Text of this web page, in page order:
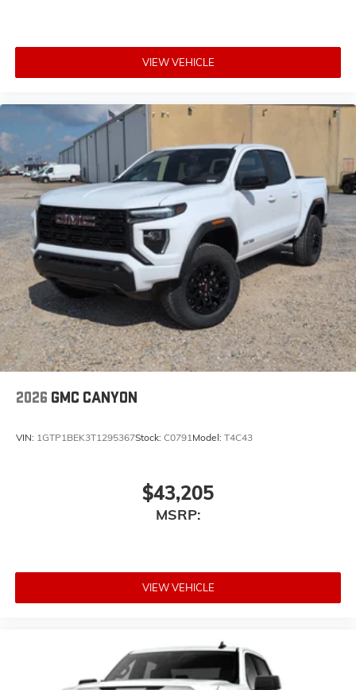
VIEW VEHICLE
2026 GMC CANYON
VIN: 1GTP1BEK3T1295367Stock: C0791 Model: T4C43
$43,205
MSRP:
VIEW VEHICLE